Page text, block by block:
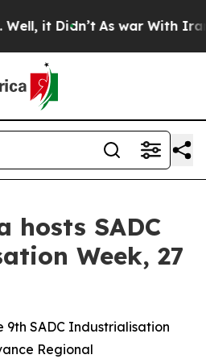
it Didn’t As war With Iran
hosts SADC
Week, 27
9th SADC Industrialisation
Regional